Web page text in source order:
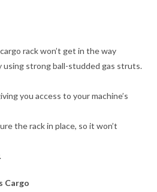
rack won’t get in the way
using strong ball-studded gas struts.
you access to your machine’s
the rack in place, so it won’t
Cargo